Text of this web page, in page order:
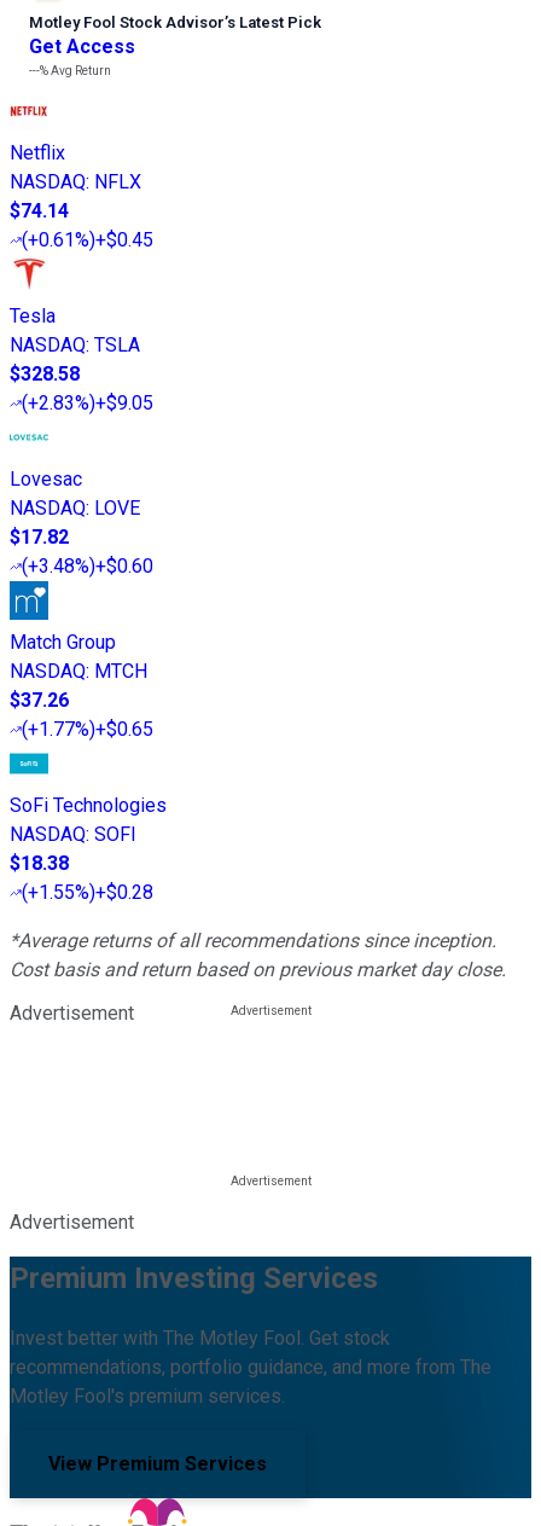
Motley Fool Stock Advisor’s Latest Pick
Get Access
---%Avg Return
Netflix
NASDAQ: NFLX
$74.14
(+0.61%)+$0.45
Tesla
NASDAQ: TSLA
$328.58
(+2.83%)+$9.05
Lovesac
NASDAQ: LOVE
$17.82
(+3.48%)+$0.60
Match Group
NASDAQ: MTCH
$37.26
(+1.77%)+$0.65
SoFi Technologies
NASDAQ: SOFI
$18.38
(+1.55%)+$0.28
*Average returns of all recommendations since inception.
Cost basis and return based on previous market day close.
Advertisement
Advertisement
Premium Investing Services
Invest better with The Motley Fool. Get stock
recommendations, portfolio guidance, and more from The
Motley Fool's premium services.
View Premium Services